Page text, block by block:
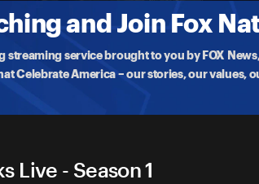
and Join Fox
streaming service brought to you by FOX
Celebrate America – our stories, our values,
Live - Season 1